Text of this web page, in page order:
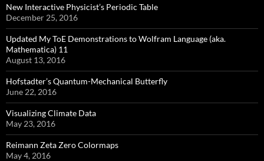
New Interactive Physicist’s Periodic Table
December 25, 2016
Updated My ToE Demonstrations to Wolfram Language (aka.
Mathematica) 11
August 13, 2016
Hofstadter’s Quantum-Mechanical Butterfly
June 22, 2016
Visualizing Climate Data
May 23, 2016
Reimann Zeta Zero Colormaps
May 4, 2016